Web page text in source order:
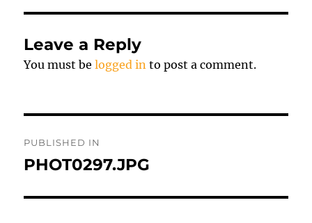
Leave a Reply
You must belogged in to post a comment.
navigation
PUBLISHED IN
PHOT0297.JPG